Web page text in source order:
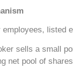
sells a small
net pool of